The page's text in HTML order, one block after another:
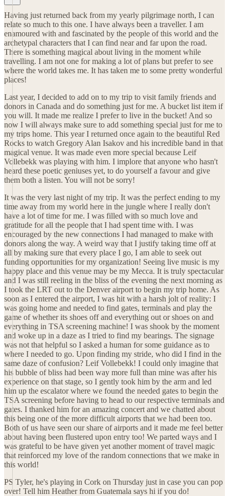
Having just returned back from my yearly pilgrimage north, I can
relate so much to this one. I have always been a traveller. I am
enamoured with and fascinated by the people of this world and the
archetypal characters that I can find near and far upon the road.
There is something magical about living in the moment while
travelling. I am not one for making a lot of plans but prefer to see
where the world takes me. It has taken me to some pretty wonderful
places!
Last year, I decided to add on to my trip to visit family friends and
donors in Canada and do something just for me. A bucket list item if
you will. It made me realize I prefer to live in the bucket! And so
now I will always make sure to add something special just for me to
my trips home. This year I returned once again to the beautiful Red
Rocks to watch Gregory Alan Isakov and his incredible band in that
magical venue. It was made even more special because Leif
Vollebekk was playing with him. I implore that anyone who hasn't
heard these poetic geniuses yet, to do yourself a favour and give
them both a listen. You will not be sorry!
It was the very last night of my trip. It was the perfect ending to my
time away from my world here in the jungle where I really don't
have a lot of time for me. I was filled with so much love and
gratitude for all the people that I had spent time with. I was
encouraged by the new connections I had managed to make with
donors along the way. A weird way that I justify taking time off at
all by making sure that every place I go, I am able to seek out
funding opportunities for my organization! Seeing live music is my
happy place and this venue may be my Mecca. It is truly spectacular
and I was still reeling in the bliss of the evening the next morning as
I took the LRT out to the Denver airport to begin my trip home. As
soon as I entered the airport, I was hit with a harsh jolt of reality: I
was going home and needed to find gates, terminals and play the
game of whether its shoes off and everything out or shoes on and
everything in TSA screening machine! I was shook by the moment
and woke up in a daze as I tried to find my bearings. The signage
was not that helpful so I asked a human for some guidance as to
where I needed to go. Upon finding my stride, who did I find in the
same daze of confusion? Leif Vollebekk! I could only imagine that
his bubble of bliss had been way more full than mine was after his
experience on that stage, so I gently took him by the arm and led
him up the escalator where we found the needed gates to begin the
TSA screening before having to head to our respective terminals and
gates. I thanked him for an amazing concert and we chatted about
this being one of the more difficult airports that we had been too.
Both of us have seen our share of airports and it made me feel better
about having been flustered upon entry too! We parted ways and I
was grateful to be have given yet another moment of travel magic
that reinforced my love of the random connections that we make in
this world!
PS Tyler, he's playing in Cork on Thursday just in case you can pop
over! Tell him Heather from Guatemala says hi if you do!